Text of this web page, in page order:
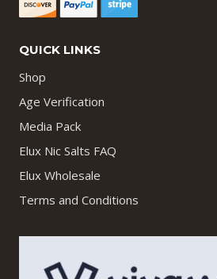
QUICK LINKS
Shop
Age Verification
Media Pack
Elux Nic Salts FAQ
Elux Wholesale
Terms and Conditions